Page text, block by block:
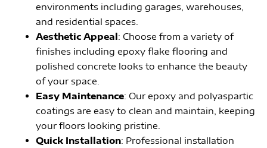
environments including garages, warehouses,
and residential spaces.
Aesthetic Appeal : Choose from a variety of
finishes including epoxy flake flooring and
polished concrete looks to enhance the beauty
of your space.
Easy Maintenance: Our epoxy and polyaspartic
coatings are easy to clean and maintain, keeping
your floors looking pristine.
Quick Installation: Professional installation